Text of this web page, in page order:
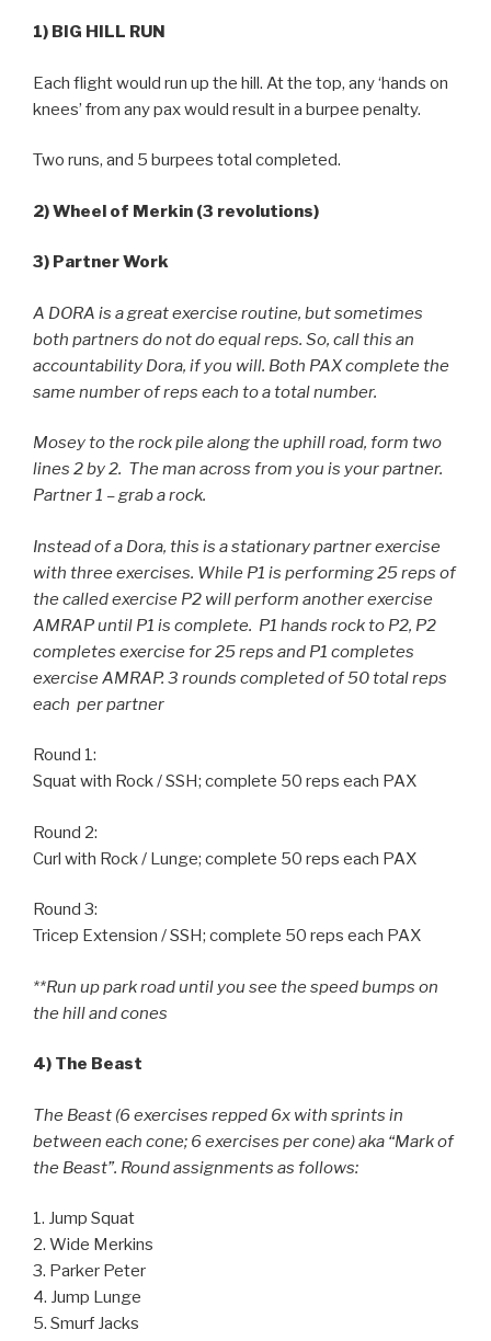
1) BIG HILL RUN
Each flight would run up the hill. At the top, any ‘hands on
knees’ from any pax would result in a burpee penalty.
Two runs, and 5 burpees total completed.
2) Wheel of Merkin (3 revolutions)
3) Partner Work
A DORA is a great exercise routine, but sometimes
both partners do not do equal reps. So, call this an
accountability Dora, if you will. Both PAX complete the
same number of reps each to a total number.
Mosey to the rock pile along the uphill road, form two
lines 2 by 2. The man across from you is your partner.
Partner 1 – grab a rock.
Instead of a Dora, this is a stationary partner exercise
with three exercises. While P1 is performing 25 reps of
the called exercise P2 will perform another exercise
AMRAP until P1 is complete. P1 hands rock to P2, P2
completes exercise for 25 reps and P1 completes
exercise AMRAP. 3 rounds completed of 50 total reps
each per partner
Round 1:
Squat with Rock / SSH; complete 50 reps each PAX
Round 2:
Curl with Rock / Lunge; complete 50 reps each PAX
Round 3:
Tricep Extension / SSH; complete 50 reps each PAX
**Run up park road until you see the speed bumps on
the hill and cones
4) The Beast
The Beast (6 exercises repped 6x with sprints in
between each cone; 6 exercises per cone) aka “Mark of
the Beast”. Round assignments as follows:
1. Jump Squat
2. Wide Merkins
3. Parker Peter
4. Jump Lunge
5. Smurf Jacks